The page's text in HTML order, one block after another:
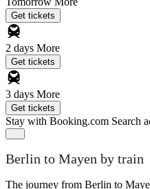
Get tickets
2 days More
Get tickets
3 days More
Get tickets
Stay with Booking.com Search
Berlin to Mayen by train
The journey from Berlin to